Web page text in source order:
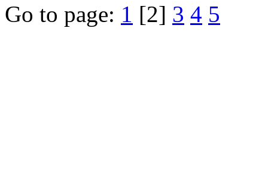
Go to page: 1 [2] 3 4 5